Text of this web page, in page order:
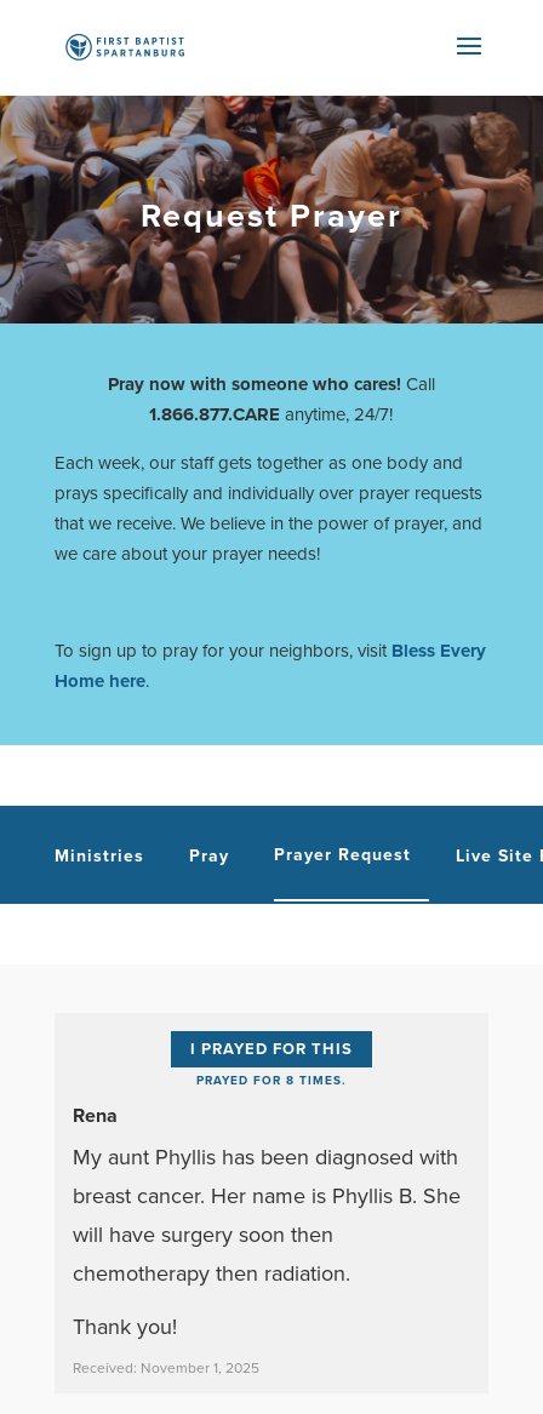
Request Prayer
Pray now with someone who cares! Call
1.866.877.CARE anytime, 24/7!
Each week, our staff gets together as one body and
prays specifically and individually over prayer requests
that we receive. We believe in the power of prayer, and
we care about your prayer needs!
To sign up to pray for your neighbors, visit Bless Every
Home here.
Ministries Pray Prayer Request Live Site
I PRAYED FOR THIS
PRAYED FOR 8 TIMES.
Rena
My aunt Phyllis has been diagnosed with
breast cancer. Her name is Phyllis B. She
will have surgery soon then
chemotherapy then radiation.
Thank you!
Received: November 1, 2025